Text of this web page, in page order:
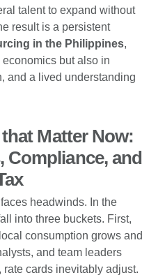
talent to expand without
result is a persistent
in the Philippines,
but also in
and a lived understanding
Matter Now:
Compliance, and
headwinds. In the
into three buckets. First,
consumption grows and
and team leaders
cards inevitably adjust.